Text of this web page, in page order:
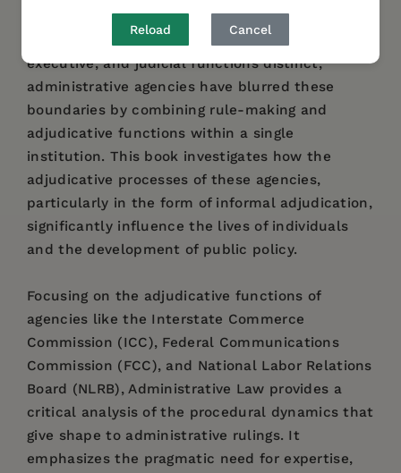
Reload Cancel
government." While traditional separation of
executive, and judicial functions distinct,
administrative agencies have blurred these
boundaries by combining rule-making and
adjudicative functions within a single
institution. This book investigates how the
adjudicative processes of these agencies,
particularly in the form of informal adjudication,
significantly influence the lives of individuals
and the development of public policy.
Focusing on the adjudicative functions of
agencies like the Interstate Commerce
Commission (ICC), Federal Communications
Commission (FCC), and National Labor Relations
Board (NLRB), Administrative Law provides a
critical analysis of the procedural dynamics that
give shape to administrative rulings. It
emphasizes the pragmatic need for expertise,